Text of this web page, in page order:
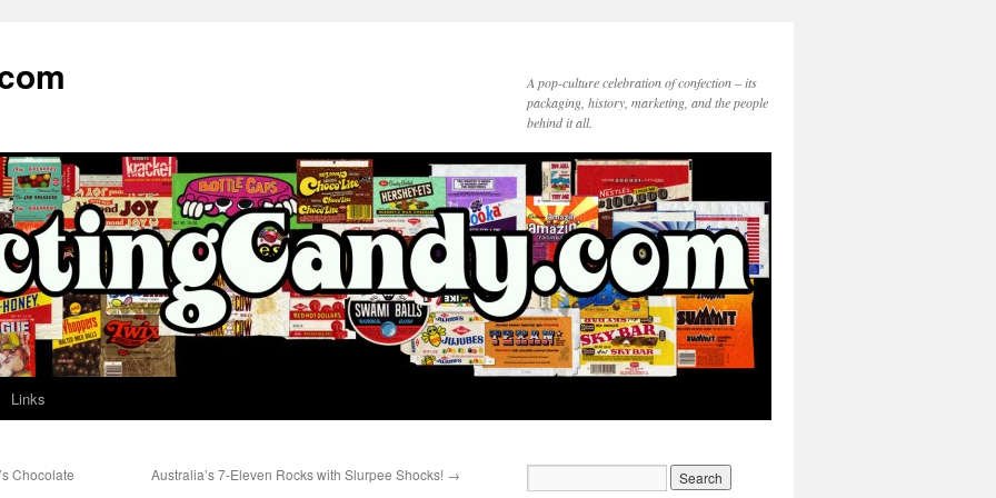
A pop-culture celebration of confection – its
packaging, history, marketing, and the people
behind it all.
Links
Chocolate
Australia’s 7-Eleven Rocks with Slurpee Shocks! →